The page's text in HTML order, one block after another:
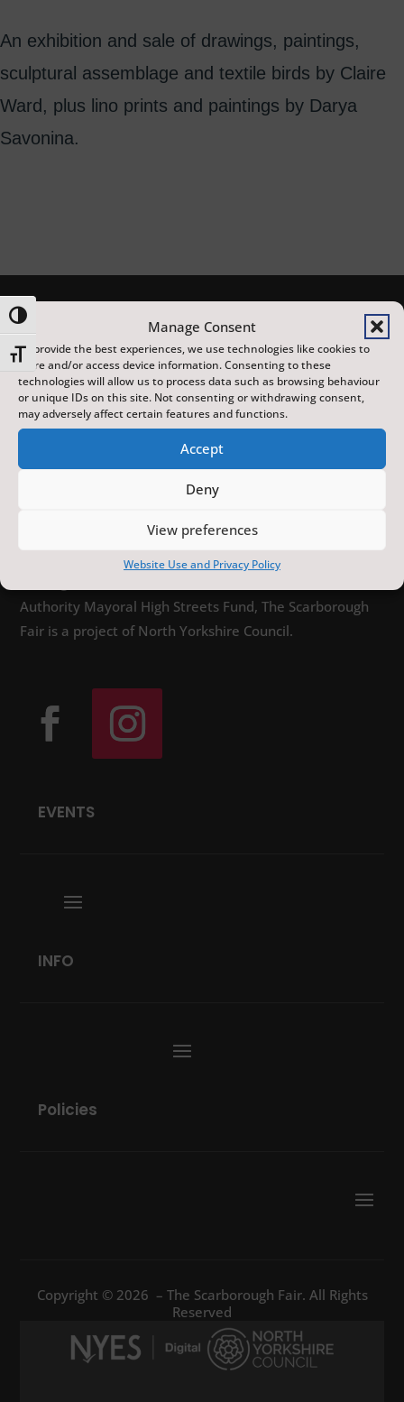
Manage Consent
To provide the best experiences, we use technologies like cookies to
store and/or access device information. Consenting to these
technologies will allow us to process data such as browsing behaviour
or unique IDs on this site. Not consenting or withdrawing consent,
may adversely affect certain features and functions.
Accept
Deny
View preferences
Website Use and Privacy Policy
Toggle High Contrast
Toggle Font size
An exhibition and sale of drawings, paintings,
sculptural assemblage and textile birds by Claire
Ward, plus lino prints and paintings by Darya
Savonina.
The Scarborough Fair is a year-round programme of
distinctive arts, heritage and sporting events,
featuring local, national and international artists, at
venues across the town. Made possible with
investment from the UK Government’s Pride in Place
Authority Mayoral High Streets Fund, The Scarborough
Fair is a project of North Yorkshire Council.
EVENTS
INFO
Policies
Copyright © 2026 – The Scarborough Fair. All Rights
Reserved